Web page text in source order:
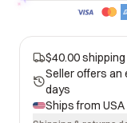
$40.00 shipping
Seller offers an
days
Ships from USA